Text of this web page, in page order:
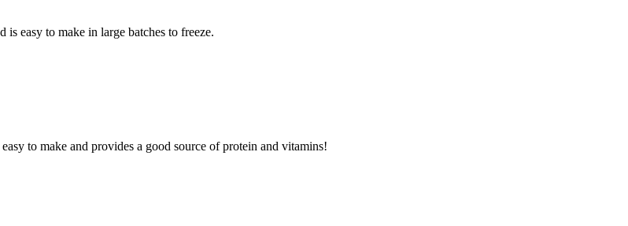
easy to make in large batches to freeze.
to make and provides a good source of protein and vitamins!